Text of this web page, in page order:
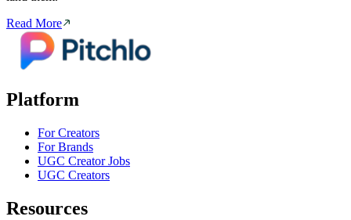
Read More
Platform
For Creators
For Brands
UGC Creator Jobs
UGC Creators
Resources